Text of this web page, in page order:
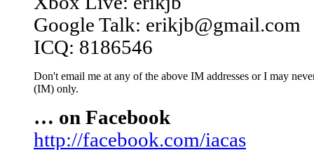
Google Talk: erikjb@gmail.com
ICQ: 8186546
Don't email me at any of the above IM addresses or I may
(IM) only.
… on Facebook
http://facebook.com/iacas